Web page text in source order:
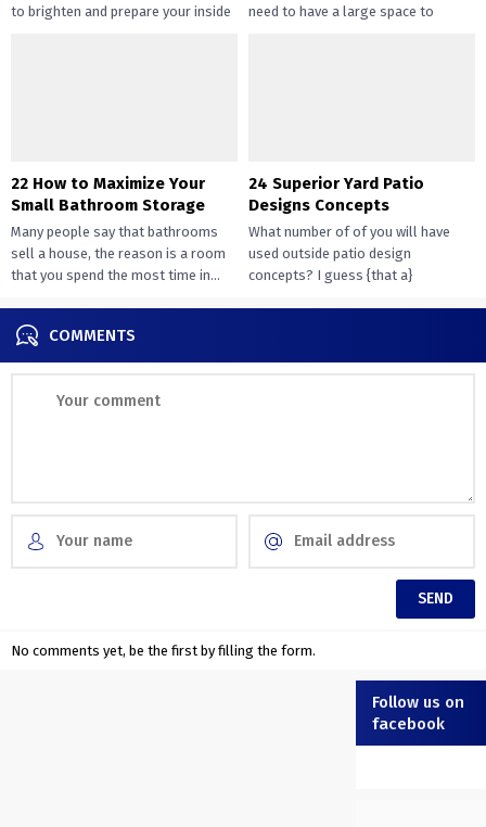
to brighten and prepare your inside
need to have a large space to
22 How to Maximize Your
Small Bathroom Storage
Many people say that bathrooms
sell a house, the reason is a room
that you spend the most time in...
24 Superior Yard Patio
Designs Concepts
What number of of you will have
used outside patio design
concepts? I guess {that a}
COMMENTS
No comments yet, be the first by filling the form.
Follow us on
facebook